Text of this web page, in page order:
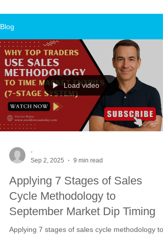
Blog
Load video
-
Sep 2, 2025
9 min read
Applying 7 Stages of Sales
Cycle Methodology to
September Market Dip Timing
Applying 7 stages of sales cycle methodology to